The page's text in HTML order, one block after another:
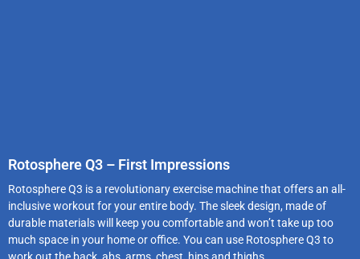
Rotosphere Q3 – First Impressions
Rotosphere Q3 is a revolutionary exercise machine that offers an all-
inclusive workout for your entire body. The sleek design, made of
durable materials will keep you comfortable and won’t take up too
much space in your home or office. You can use Rotosphere Q3 to